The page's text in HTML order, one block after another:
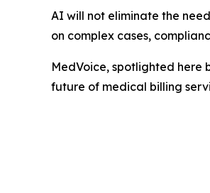
AI will not eliminate the
on complex cases,
MedVoice, spotlighted here
future of medical billing